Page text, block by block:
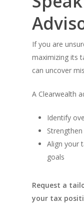
If you are
maximizing its
can uncover
A Clearwealth
Identify
Align your
goals
Request a
your tax